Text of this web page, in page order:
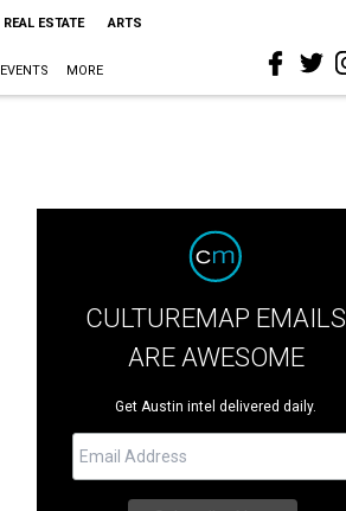
REAL ESTATE ARTS
EVENTS MORE
CULTUREMAP EMAILS
ARE AWESOME
Get Austin intel delivered daily.